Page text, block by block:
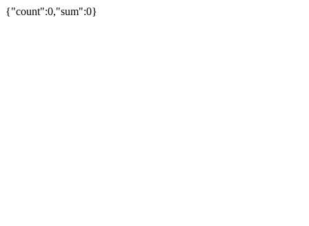
{"count":0,"sum":0}